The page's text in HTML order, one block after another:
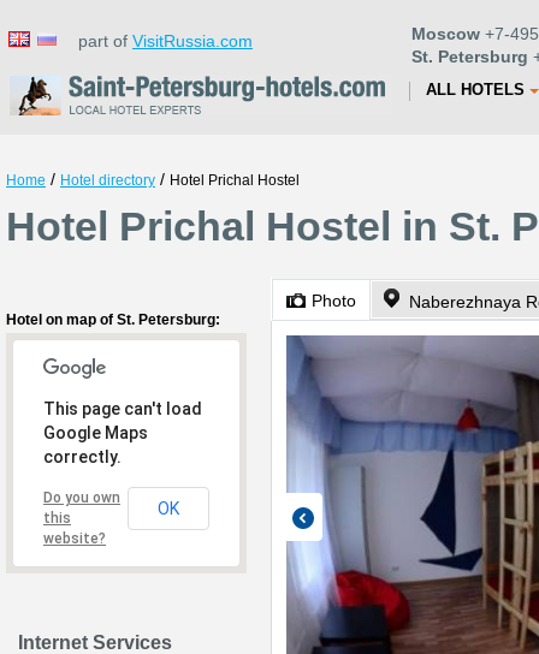
part of VisitRussia.com Moscow +7-
St. Petersburg
ALL HOTELS
Home / Hotel directory / Hotel Prichal Hostel
Hotel Prichal Hostel in St.
Hotel on map of St. Petersburg:
This page can't load
Google Maps
correctly.
Do you own
this
website?
OK
Internet Services
Photo Naberezhnaya